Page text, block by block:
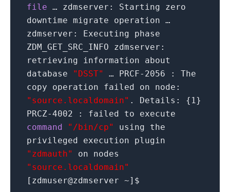
file … zdmserver: Starting zero
downtime migrate operation …
zdmserver: Executing phase
ZDM_GET_SRC_INFO zdmserver:
retrieving information about
database
"DSST" … PRCF- 2056 : The
copy operation failed on node:
"source.localdomain" . Details: { 1}
PRCZ-4002 : failed to execute
command
"/bin/cp"
using the
privileged execution plugin
"zdmauth"
on nodes
"source.localdomain"
[ zdmuser@zdmserver ~] $